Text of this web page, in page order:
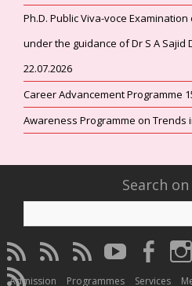
Ph.D. Public Viva-voce
under the guidance of Dr S A Sajid
22.07.2026
Career Advancement Programme
Awareness Programme on Trends
Search on
CAHC
Linktree
CAHC
DailyMotion
CAHC
WhatsApp
CAHC
Youtube
CAHC
Facebook
CAHC
Admission Programmes Services